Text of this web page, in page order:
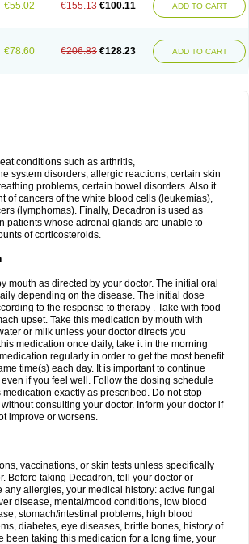
€55.02 €155.13 €100.11 ADD TO CART
€78.60 €206.83 €128.23 ADD TO CART
conditions such as arthritis,
system disorders, allergic reactions, certain skin
problems, certain bowel disorders. Also it
of cancers of the white blood cells (leukemias),
(lymphomas). Finally, Decadron is used as
patients whose adrenal glands are unable to
of corticosteroids.
mouth as directed by your doctor. The initial oral
depending on the disease. The initial dose
to the response to therapy . Take with food
upset. Take this medication by mouth with
or milk unless your doctor directs you
medication once daily, take it in the morning
regularly in order to get the most benefit
time(s) each day. It is important to continue
if you feel well. Follow the dosing schedule
medication exactly as prescribed. Do not stop
consulting your doctor. Inform your doctor if
improve or worsens.
vaccinations, or skin tests unless specifically
Before taking Decadron, tell your doctor or
any allergies, your medical history: active fungal
disease, mental/mood conditions, low blood
stomach/intestinal problems, high blood
diabetes, eye diseases, brittle bones, history of
been taking this medication for a long time, your